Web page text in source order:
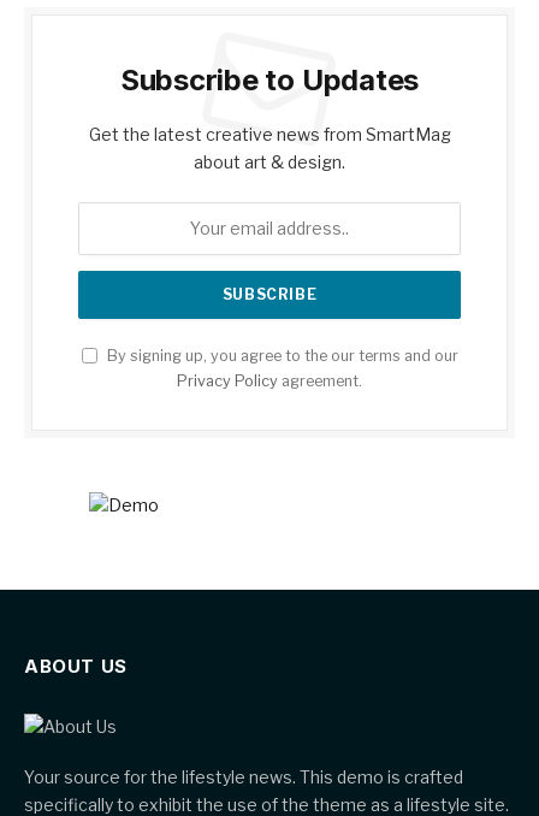
Subscribe to Updates
Get the latest creative news from SmartMag
about art & design.
By signing up, you agree to the our terms and our
Privacy Policy agreement.
ABOUT US
Your source for the lifestyle news. This demo is crafted
specifically to exhibit the use of the theme as a lifestyle site.